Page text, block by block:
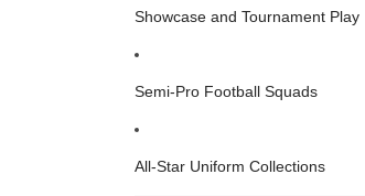
Showcase and Tournament Play
Semi-Pro Football Squads
All-Star Uniform Collections